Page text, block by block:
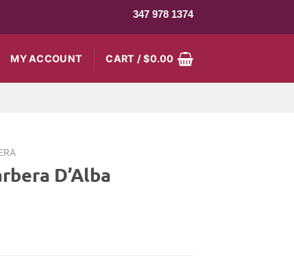
347 978 1374
MY ACCOUNT CART /$0.00
D’Alba